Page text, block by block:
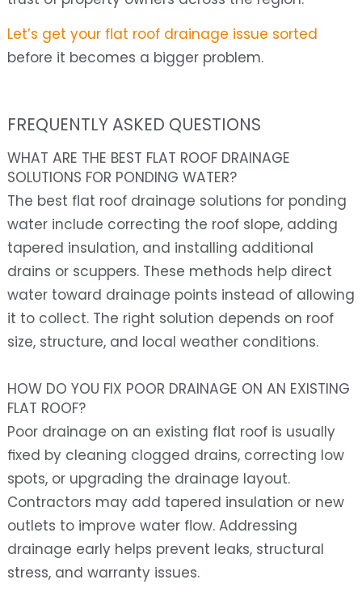
Let’s get your flat roof drainage issue sorted
before it becomes a bigger problem.
FREQUENTLY ASKED QUESTIONS
WHAT ARE THE BEST FLAT ROOF DRAINAGE
SOLUTIONS FOR PONDING WATER?
The best flat roof drainage solutions for ponding
water include correcting the roof slope, adding
tapered insulation, and installing additional
drains or scuppers. These methods help direct
water toward drainage points instead of allowing
it to collect. The right solution depends on roof
size, structure, and local weather conditions.
HOW DO YOU FIX POOR DRAINAGE ON AN EXISTING
FLAT ROOF?
Poor drainage on an existing flat roof is usually
fixed by cleaning clogged drains, correcting low
spots, or upgrading the drainage layout.
Contractors may add tapered insulation or new
outlets to improve water flow. Addressing
drainage early helps prevent leaks, structural
stress, and warranty issues.